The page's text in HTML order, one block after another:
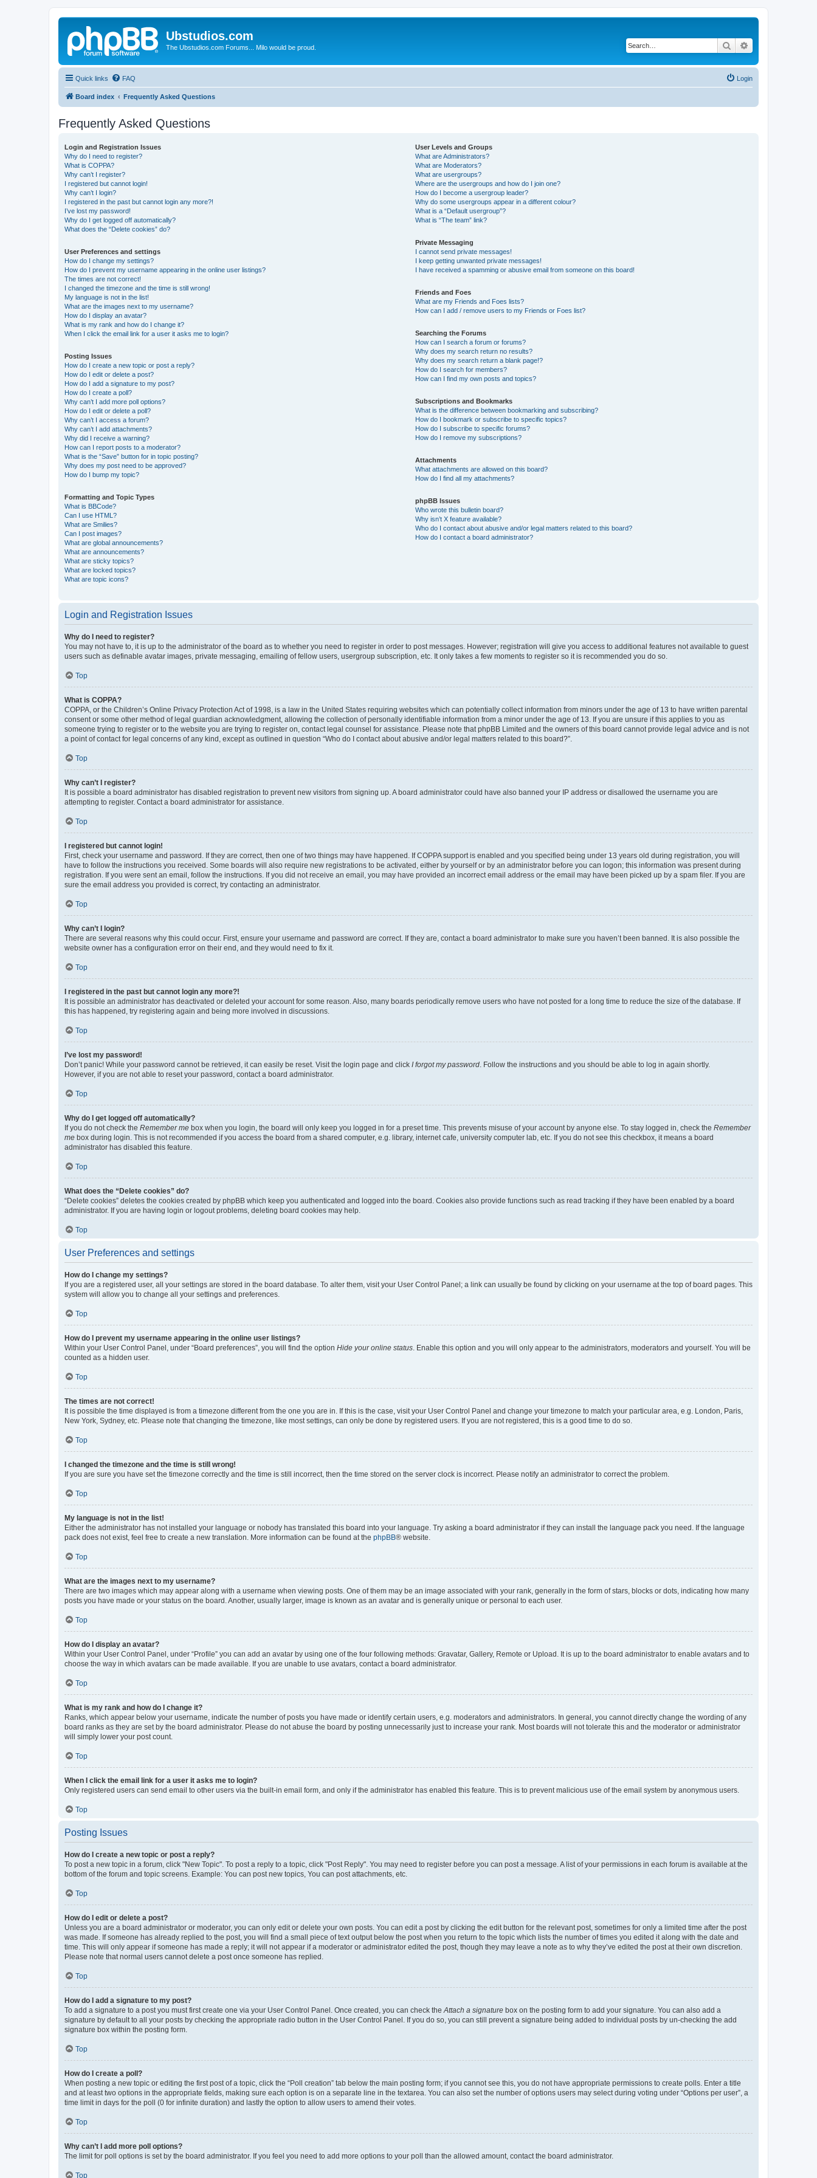
Ubstudios.com
The Ubstudios.com Forums... Milo would be proud. Search
Quick links FAQ Login
Board index Frequently Asked Questions
Frequently Asked Questions
Login and Registration Issues
Why do I need to register?
What is COPPA?
Why can’t I register?
I registered but cannot login!
Why can’t I login?
I registered in the past but cannot login any more?!
I’ve lost my password!
Why do I get logged off automatically?
What does the “Delete cookies” do?
User Preferences and settings
How do I change my settings?
How do I prevent my username appearing in the online user listings?
The times are not correct!
I changed the timezone and the time is still wrong!
My language is not in the list!
What are the images next to my username?
How do I display an avatar?
What is my rank and how do I change it?
When I click the email link for a user it asks me to login?
Posting Issues
How do I create a new topic or post a reply?
How do I edit or delete a post?
How do I add a signature to my post?
How do I create a poll?
Why can’t I add more poll options?
How do I edit or delete a poll?
Why can’t I access a forum?
Why can’t I add attachments?
Why did I receive a warning?
How can I report posts to a moderator?
What is the “Save” button for in topic posting?
Why does my post need to be approved?
How do I bump my topic?
Formatting and Topic Types
What is BBCode?
Can I use HTML?
What are Smilies?
Can I post images?
What are global announcements?
What are announcements?
What are sticky topics?
What are locked topics?
What are topic icons?
User Levels and Groups
What are Administrators?
What are Moderators?
What are usergroups?
Where are the usergroups and how do I join one?
How do I become a usergroup leader?
Why do some usergroups appear in a different colour?
What is a “Default usergroup”?
What is “The team” link?
Private Messaging
I cannot send private messages!
I keep getting unwanted private messages!
I have received a spamming or abusive email from someone on this board!
Friends and Foes
What are my Friends and Foes lists?
How can I add / remove users to my Friends or Foes list?
Searching the Forums
How can I search a forum or forums?
Why does my search return no results?
Why does my search return a blank page!?
How do I search for members?
How can I find my own posts and topics?
Subscriptions and Bookmarks
What is the difference between bookmarking and subscribing?
How do I bookmark or subscribe to specific topics?
How do I subscribe to specific forums?
How do I remove my subscriptions?
Attachments
What attachments are allowed on this board?
How do I find all my attachments?
phpBB Issues
Who wrote this bulletin board?
Why isn’t X feature available?
Who do I contact about abusive and/or legal matters related to this board?
How do I contact a board administrator?
Login and Registration Issues
Why do I need to register?
You may not have to, it is up to the administrator of the board as to whether you need to register in order to post messages. However; registration will give you access to additional features not available to guest
users such as definable avatar images, private messaging, emailing of fellow users, usergroup subscription, etc. It only takes a few moments to register so it is recommended you do so.
Top
What is COPPA?
COPPA, or the Children’s Online Privacy Protection Act of 1998, is a law in the United States requiring websites which can potentially collect information from minors under the age of 13 to have written parental
consent or some other method of legal guardian acknowledgment, allowing the collection of personally identifiable information from a minor under the age of 13. If you are unsure if this applies to you as
someone trying to register or to the website you are trying to register on, contact legal counsel for assistance. Please note that phpBB Limited and the owners of this board cannot provide legal advice and is not
a point of contact for legal concerns of any kind, except as outlined in question “Who do I contact about abusive and/or legal matters related to this board?”.
Top
Why can’t I register?
It is possible a board administrator has disabled registration to prevent new visitors from signing up. A board administrator could have also banned your IP address or disallowed the username you are
attempting to register. Contact a board administrator for assistance.
Top
I registered but cannot login!
First, check your username and password. If they are correct, then one of two things may have happened. If COPPA support is enabled and you specified being under 13 years old during registration, you will
have to follow the instructions you received. Some boards will also require new registrations to be activated, either by yourself or by an administrator before you can logon; this information was present during
registration. If you were sent an email, follow the instructions. If you did not receive an email, you may have provided an incorrect email address or the email may have been picked up by a spam filer. If you are
sure the email address you provided is correct, try contacting an administrator.
Top
Why can’t I login?
There are several reasons why this could occur. First, ensure your username and password are correct. If they are, contact a board administrator to make sure you haven’t been banned. It is also possible the
website owner has a configuration error on their end, and they would need to fix it.
Top
I registered in the past but cannot login any more?!
It is possible an administrator has deactivated or deleted your account for some reason. Also, many boards periodically remove users who have not posted for a long time to reduce the size of the database. If
this has happened, try registering again and being more involved in discussions.
Top
I’ve lost my password!
Don’t panic! While your password cannot be retrieved, it can easily be reset. Visit the login page and click I forgot my password . Follow the instructions and you should be able to log in again shortly.
However, if you are not able to reset your password, contact a board administrator.
Top
Why do I get logged off automatically?
If you do not check the Remember me box when you login, the board will only keep you logged in for a preset time. This prevents misuse of your account by anyone else. To stay logged in, check the Remember
me box during login. This is not recommended if you access the board from a shared computer, e.g. library, internet cafe, university computer lab, etc. If you do not see this checkbox, it means a board
administrator has disabled this feature.
Top
What does the “Delete cookies” do?
“Delete cookies” deletes the cookies created by phpBB which keep you authenticated and logged into the board. Cookies also provide functions such as read tracking if they have been enabled by a board
administrator. If you are having login or logout problems, deleting board cookies may help.
Top
User Preferences and settings
How do I change my settings?
If you are a registered user, all your settings are stored in the board database. To alter them, visit your User Control Panel; a link can usually be found by clicking on your username at the top of board pages. This
system will allow you to change all your settings and preferences.
Top
How do I prevent my username appearing in the online user listings?
Within your User Control Panel, under “Board preferences”, you will find the option Hide your online status . Enable this option and you will only appear to the administrators, moderators and yourself. You will be
counted as a hidden user.
Top
The times are not correct!
It is possible the time displayed is from a timezone different from the one you are in. If this is the case, visit your User Control Panel and change your timezone to match your particular area, e.g. London, Paris,
New York, Sydney, etc. Please note that changing the timezone, like most settings, can only be done by registered users. If you are not registered, this is a good time to do so.
Top
I changed the timezone and the time is still wrong!
If you are sure you have set the timezone correctly and the time is still incorrect, then the time stored on the server clock is incorrect. Please notify an administrator to correct the problem.
Top
My language is not in the list!
Either the administrator has not installed your language or nobody has translated this board into your language. Try asking a board administrator if they can install the language pack you need. If the language
pack does not exist, feel free to create a new translation. More information can be found at the phpBB® website.
Top
What are the images next to my username?
There are two images which may appear along with a username when viewing posts. One of them may be an image associated with your rank, generally in the form of stars, blocks or dots, indicating how many
posts you have made or your status on the board. Another, usually larger, image is known as an avatar and is generally unique or personal to each user.
Top
How do I display an avatar?
Within your User Control Panel, under “Profile” you can add an avatar by using one of the four following methods: Gravatar, Gallery, Remote or Upload. It is up to the board administrator to enable avatars and to
choose the way in which avatars can be made available. If you are unable to use avatars, contact a board administrator.
Top
What is my rank and how do I change it?
Ranks, which appear below your username, indicate the number of posts you have made or identify certain users, e.g. moderators and administrators. In general, you cannot directly change the wording of any
board ranks as they are set by the board administrator. Please do not abuse the board by posting unnecessarily just to increase your rank. Most boards will not tolerate this and the moderator or administrator
will simply lower your post count.
Top
When I click the email link for a user it asks me to login?
Only registered users can send email to other users via the built-in email form, and only if the administrator has enabled this feature. This is to prevent malicious use of the email system by anonymous users.
Top
Posting Issues
How do I create a new topic or post a reply?
To post a new topic in a forum, click "New Topic". To post a reply to a topic, click "Post Reply". You may need to register before you can post a message. A list of your permissions in each forum is available at the
bottom of the forum and topic screens. Example: You can post new topics, You can post attachments, etc.
Top
How do I edit or delete a post?
Unless you are a board administrator or moderator, you can only edit or delete your own posts. You can edit a post by clicking the edit button for the relevant post, sometimes for only a limited time after the post
was made. If someone has already replied to the post, you will find a small piece of text output below the post when you return to the topic which lists the number of times you edited it along with the date and
time. This will only appear if someone has made a reply; it will not appear if a moderator or administrator edited the post, though they may leave a note as to why they’ve edited the post at their own discretion.
Please note that normal users cannot delete a post once someone has replied.
Top
How do I add a signature to my post?
To add a signature to a post you must first create one via your User Control Panel. Once created, you can check the Attach a signature box on the posting form to add your signature. You can also add a
signature by default to all your posts by checking the appropriate radio button in the User Control Panel. If you do so, you can still prevent a signature being added to individual posts by un-checking the add
signature box within the posting form.
Top
How do I create a poll?
When posting a new topic or editing the first post of a topic, click the “Poll creation” tab below the main posting form; if you cannot see this, you do not have appropriate permissions to create polls. Enter a title
and at least two options in the appropriate fields, making sure each option is on a separate line in the textarea. You can also set the number of options users may select during voting under “Options per user”, a
time limit in days for the poll (0 for infinite duration) and lastly the option to allow users to amend their votes.
Top
Why can’t I add more poll options?
The limit for poll options is set by the board administrator. If you feel you need to add more options to your poll than the allowed amount, contact the board administrator.
Top